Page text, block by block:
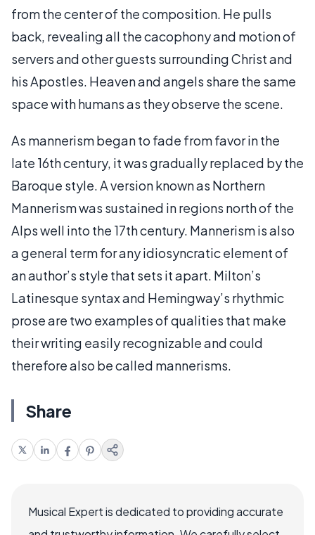
from the center of the composition. He pulls
back, revealing all the cacophony and motion of
servers and other guests surrounding Christ and
his Apostles. Heaven and angels share the same
space with humans as they observe the scene.
As mannerism began to fade from favor in the
late 16th century, it was gradually replaced by the
Baroque style. A version known as Northern
Mannerism was sustained in regions north of the
Alps well into the 17th century. Mannerism is also
a general term for any idiosyncratic element of
an author’s style that sets it apart. Milton’s
Latinesque syntax and Hemingway’s rhythmic
prose are two examples of qualities that make
their writing easily recognizable and could
therefore also be called mannerisms.
Share
Musical Expert is dedicated to providing accurate